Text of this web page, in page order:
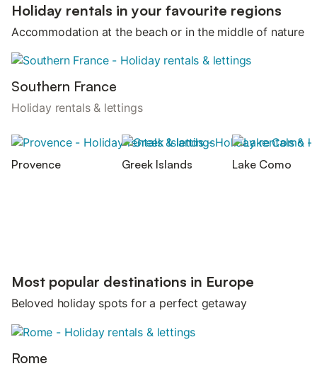
Holiday rentals in your favourite regions
Accommodation at the beach or in the middle of nature
Southern France
Holiday rentals & lettings
Provence Greek Islands Lake Como
Most popular destinations in Europe
Beloved holiday spots for a perfect getaway
Rome